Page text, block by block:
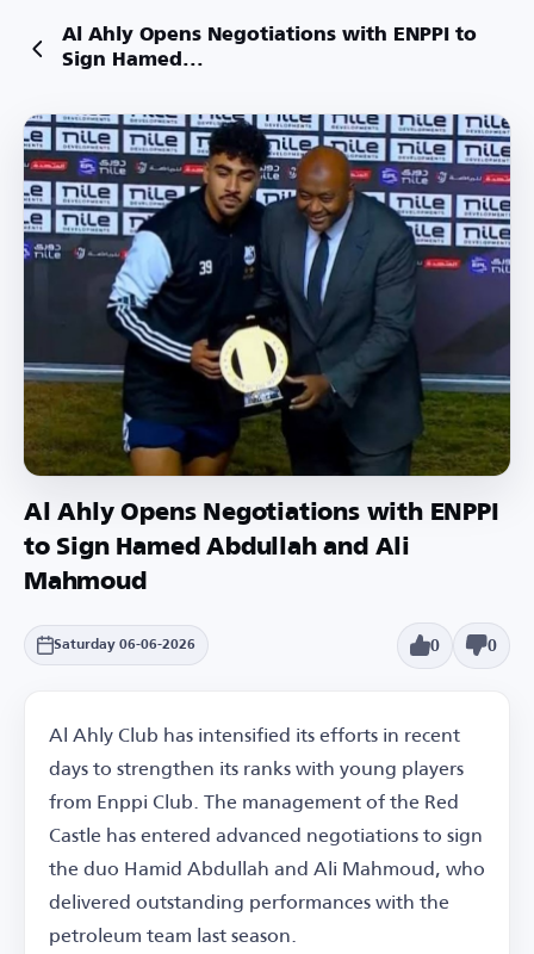
Al Ahly Opens Negotiations with ENPPI to
Sign Hamed...
Al Ahly Opens Negotiations with ENPPI
to Sign Hamed Abdullah and Ali
Mahmoud
Saturday 06-06-2026 0 0
Al Ahly Club has intensified its efforts in recent
days to strengthen its ranks with young players
from Enppi Club. The management of the Red
Castle has entered advanced negotiations to sign
the duo Hamid Abdullah and Ali Mahmoud, who
delivered outstanding performances with the
petroleum team last season.